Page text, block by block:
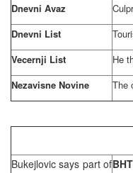
Dnevni Avaz
Dnevni List
Vecernji List
He
Nezavisne Novine
The
Bukejlovic says part of